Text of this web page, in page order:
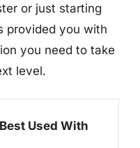
or just starting
provided you with
you need to take
level.
Best Used With